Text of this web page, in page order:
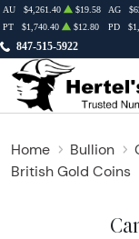
847-515-5922
AU $4,261.40 $19.58 AG
PT
$1,740.40 $12.80 PD
Home Bullion
British Gold Coins